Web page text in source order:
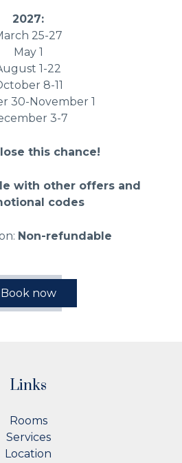
2027:
25-27
May 1
1-22
8-11
30-November 1
3-7
this chance!
with other offers and
codes
Non-refundable
Book now
Links
Rooms
Services
Location